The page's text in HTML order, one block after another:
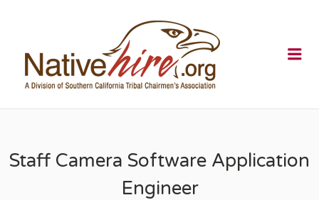
Staff Camera Software Application
Engineer